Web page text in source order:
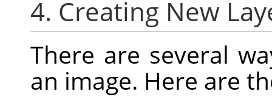
4. Creating New
There are several
an image. Here are